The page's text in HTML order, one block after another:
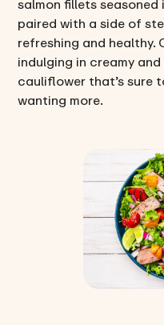
salmon fillets
paired with a side of
refreshing and healthy.
indulging in creamy
cauliflower that’s sure
wanting more.